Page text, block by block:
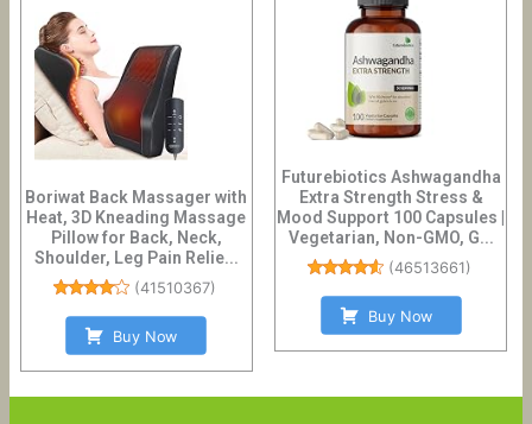
Boriwat Back Massager with
Heat, 3D Kneading Massage
Pillow for Back, Neck,
Shoulder, Leg Pain Relie...
(41510367)
Buy Now
Futurebiotics Ashwagandha
Extra Strength Stress &
Mood Support 100 Capsules |
Vegetarian, Non-GMO, G...
(46513661 )
Buy Now